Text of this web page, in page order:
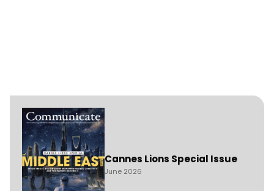
Cannes Lions Special Issue
June 2026